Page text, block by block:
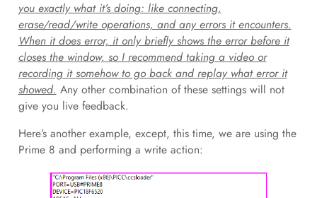
you exactly what it’s doing: like connecting,
erase/read/write operations, and any errors it encounters.
When it does error, it only briefly shows the error before it
closes the window, so I recommend taking a video or
recording it somehow to go back and replay what error it
showed. Any other combination of these settings will not
give you live feedback.
Here’s another example, except, this time, we are using the
Prime 8 and performing a write action: